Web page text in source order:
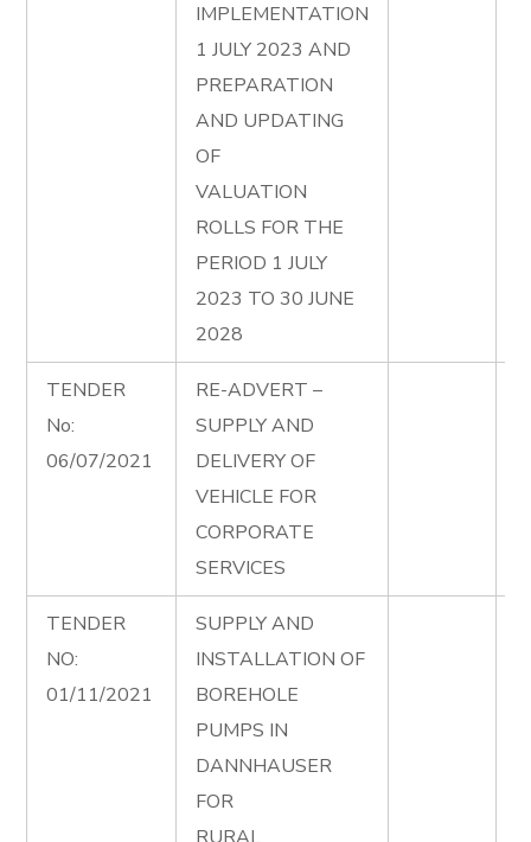
IMPLEMENTATION
1 JULY 2023 AND
PREPARATION
AND UPDATING
OF
VALUATION
ROLLS FOR THE
PERIOD 1 JULY
2023 TO 30 JUNE
2028
TENDER
No:
06/07/2021
RE-ADVERT –
SUPPLY AND
DELIVERY OF
VEHICLE FOR
CORPORATE
SERVICES
TENDER
NO:
01/11/2021
SUPPLY AND
INSTALLATION OF
BOREHOLE
PUMPS IN
DANNHAUSER
FOR